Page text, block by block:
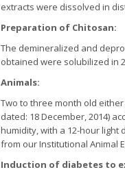
extracts were dissolved in
Preparation of Chitosan:
The demineralized and
obtained were solubilized in
Animals:
Two to three month old either
dated: 18 December, 2014)
humidity, with a 12-hour light
from our Institutional Animal
Induction of diabetes to